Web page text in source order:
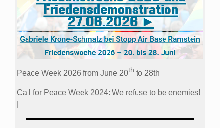
Peace Week 2026 from June 20th to 28th
Call for Peace Week 2024: We refuse to be enemies!